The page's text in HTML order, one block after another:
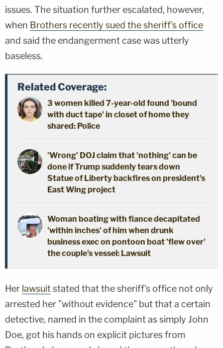
issues. The situation further escalated, however,
when Brothers recently sued the sheriff's office
and said the endangerment case was utterly
baseless.
Related Coverage:
3 women killed 7-year-old found 'bound
with duct tape' in closet of home they
shared: Police
'Wrong' DOJ claim that 'nothing' can be
done if Trump suddenly tears down
Statue of Liberty backfires on president's
East Wing project
Woman boating with fiance decapitated
'within inches' of him when drunk
business exec on pontoon boat 'flew over'
the couple's vessel: Lawsuit
Her lawsuitstated that the sheriff's office not only
arrested her "without evidence" but that a certain
detective, named in the complaint as simply John
Doe, got his hands on explicit pictures from